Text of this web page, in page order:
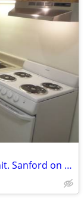
Furnished 1 bedroom, non smoking unit. Sanford on Broadway, NDSU